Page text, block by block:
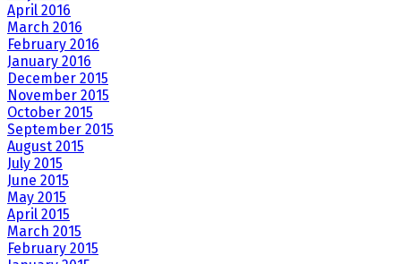
April 2016
March 2016
February 2016
January 2016
December 2015
November 2015
October 2015
September 2015
August 2015
July 2015
June 2015
May 2015
April 2015
March 2015
February 2015